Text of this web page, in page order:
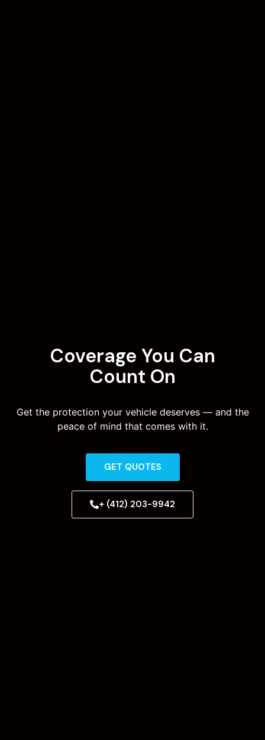
Coverage You Can
Count On
Get the protection your vehicle deserves — and the
peace of mind that comes with it.
GET QUOTES
+ (412) 203-9942